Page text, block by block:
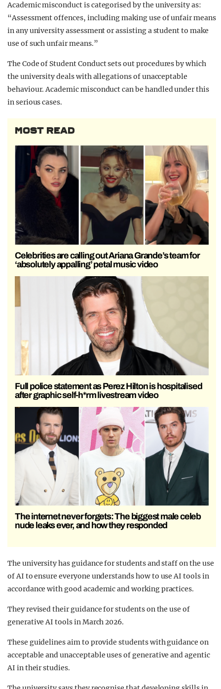
Academic misconduct is categorised by the university as:
“Assessment offences, including making use of unfair means
in any university assessment or assisting a student to make
use of such unfair means.”
The Code of Student Conduct sets out procedures by which
the university deals with allegations of unacceptable
behaviour. Academic misconduct can be handled under this
in serious cases.
MOST READ
Celebrities are calling out Ariana Grande’s team for
‘absolutely appalling’ petal music video
Full police statement as Perez Hilton is hospitalised
after graphic self-h*rm livestream video
The internet never forgets: The biggest male celeb
nude leaks ever, and how they responded
The university has guidance for students and staff on the use
of AI to ensure everyone understands how to use AI tools in
accordance with good academic and working practices.
They revised their guidance for students on the use of
generative AI tools in March 2026.
These guidelines aim to provide students with guidance on
acceptable and unacceptable uses of generative and agentic
AI in their studies.